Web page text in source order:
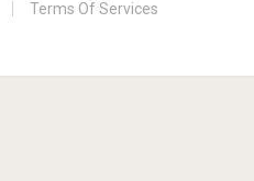
Terms Of Services